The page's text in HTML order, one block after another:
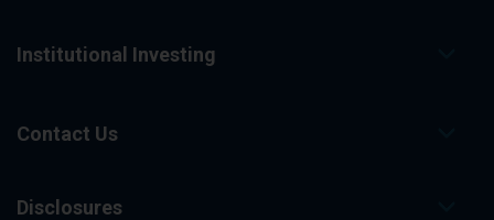
Institutional Investing
Contact Us
Disclosures